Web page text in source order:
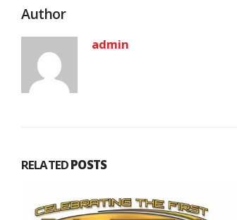
Author
admin
RELATEDPOSTS